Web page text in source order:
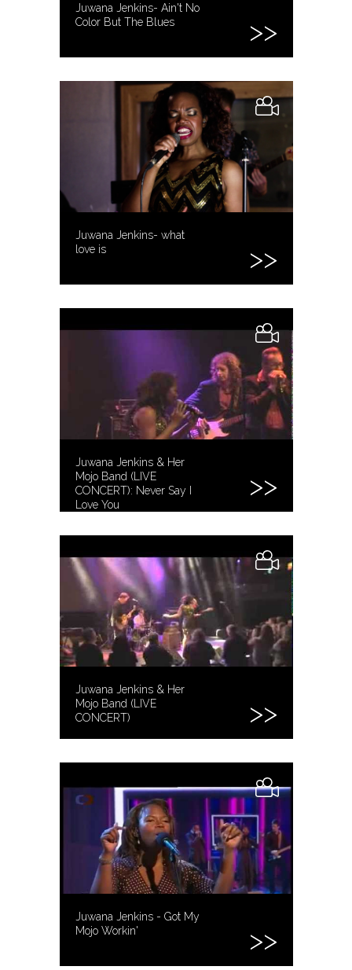
Juwana Jenkins- Ain't No
Color But The Blues
Juwana Jenkins- what
love is
Juwana Jenkins & Her
Mojo Band (LIVE
CONCERT): Never Say I
Love You
Juwana Jenkins & Her
Mojo Band (LIVE
CONCERT)
Juwana Jenkins - Got My
Mojo Workin'